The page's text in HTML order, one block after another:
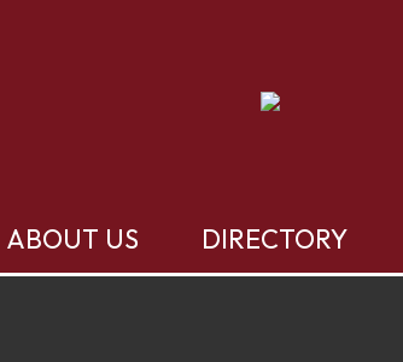
ABOUT US DIRECTORY